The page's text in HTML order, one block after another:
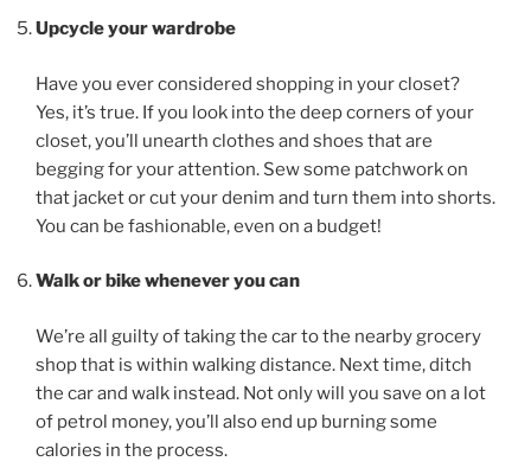
Upcycle your wardrobe
Have you ever considered shopping in your closet?
Yes, it’s true. If you look into the deep corners of your
closet, you’ll unearth clothes and shoes that are
begging for your attention. Sew some patchwork on
that jacket or cut your denim and turn them into shorts.
You can be fashionable, even on a budget!
Walk or bike whenever you can
We’re all guilty of taking the car to the nearby grocery
shop that is within walking distance. Next time, ditch
the car and walk instead. Not only will you save on a lot
of petrol money, you’ll also end up burning some
calories in the process.